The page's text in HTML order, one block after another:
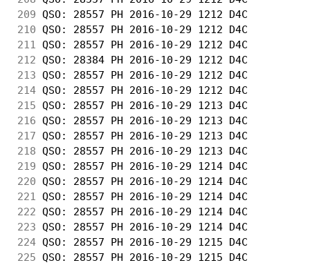
209 QSO: 28557 PH 2016-10-29 1212 D4C
210 QSO: 28557 PH 2016-10-29 1212 D4C
211
QSO: 28557 PH 2016-10-29 1212 D4C
212 QSO: 28384 PH 2016-10-29 1212 D4C
213 QSO: 28557 PH 2016-10-29 1212 D4C
214 QSO: 28557 PH 2016-10-29 1212 D4C
215 QSO: 28557 PH 2016-10-29 1213 D4C
216 QSO: 28557 PH 2016-10-29 1213 D4C
217 QSO: 28557 PH 2016-10-29 1213 D4C
218 QSO: 28557 PH 2016-10-29 1213 D4C
219 QSO: 28557 PH 2016-10-29 1214 D4C
220 QSO: 28557 PH 2016-10-29 1214 D4C
221
QSO: 28557 PH 2016-10-29 1214 D4C
222 QSO: 28557 PH 2016-10-29 1214 D4C
223 QSO: 28557 PH 2016-10-29 1214 D4C
224 QSO: 28557 PH 2016-10-29 1215 D4C
225 QSO: 28557 PH 2016-10-29 1215 D4C